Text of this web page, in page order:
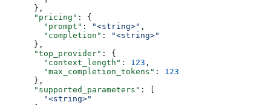
      },
      "pricing"
: {
        "prompt"
: "<string>" ,
        "completion"
:
"<string>"
      },
      "top_provider"
: {
        "context_length"
: 123 ,
        "max_completion_tokens"
: 123
      },
      "supported_parameters"
: [
        "<string>"